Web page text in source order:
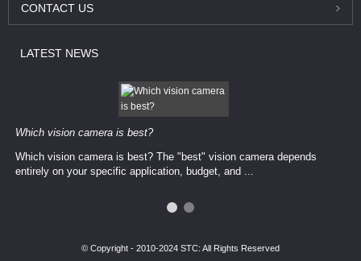
CONTACT US
LATEST NEWS
Which vision camera is best?
Which vision camera is best? The ​​"best" vision camera​ depends
entirely on your ​specific application, budget, and ...
© Copyright - 2010-2024 STC: All Rights Reserved